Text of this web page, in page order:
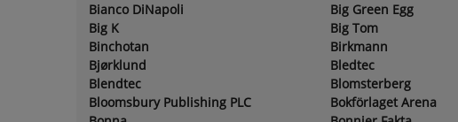
Bianco DiNapoli
Big Green Egg
Big K
Big Tom
Binchotan
Birkmann
Bjørklund
Bledtec
Blendtec
Blomsterberg
Bloomsbury Publishing PLC
Bokförlaget Arena